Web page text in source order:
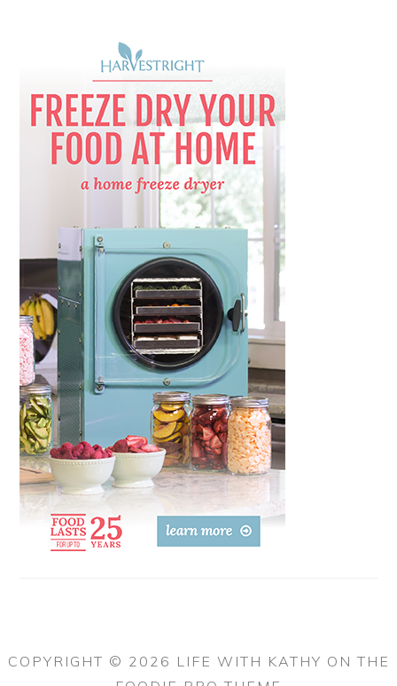
COPYRIGHT © 2026 LIFE WITH KATHY ON THE